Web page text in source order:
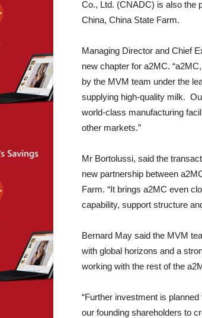
Co., Ltd. (CNADC) is also the
China, China State Farm.
Managing Director and Chief
new chapter for a2MC.
by the MVM team under the
supplying high-quality milk.
world-class manufacturing
other markets.”
Mr Bortolussi, said the
new partnership between
Farm. “It brings a2MC even
capability, support structure
Bernard May said the MVM
with global horizons and a
working with the rest of the
“Further investment is
our founding shareholders to